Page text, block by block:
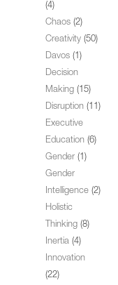
(4)
Chaos (2)
Creativity (50)
Davos (1)
Decision
Making (15)
Disruption (11)
Executive
Education (6)
Gender (1)
Gender
Intelligence (2)
Holistic
Thinking (8)
Inertia (4)
Innovation
(22)